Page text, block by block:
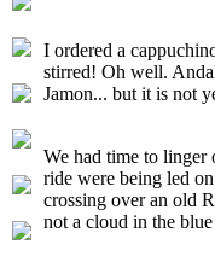
I ordered a
stirred! Oh well.
Jamon... but it is not
We had time to linger
ride were being led
crossing over an old
not a cloud in the